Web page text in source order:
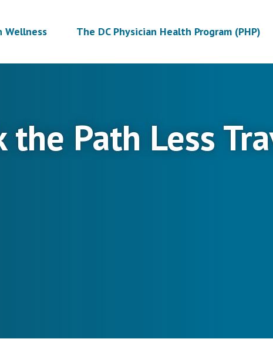
Wellness The DC Physician Health Program (PHP)
Path Less